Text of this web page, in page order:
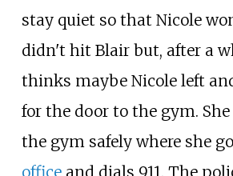
stay quiet so that Nicole
didn't hit Blair but, after a
thinks maybe Nicole left
for the door to the gym.
the gym safely where she
officeand dials 911. The